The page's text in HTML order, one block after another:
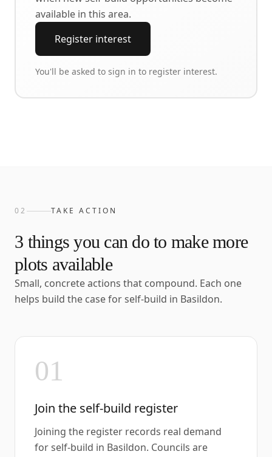
available in this area.
Register interest
You'll be asked to sign in to register interest.
02 TAKE ACTION
3 things you can do to make more
plots available
Small, concrete actions that compound. Each one
helps build the case for self-build in Basildon.
01
Join the self-build register
Joining the register records real demand
for self-build in Basildon. Councils are